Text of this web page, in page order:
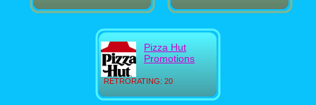
RETRORATING: 20
Pizza Hut
Promotions